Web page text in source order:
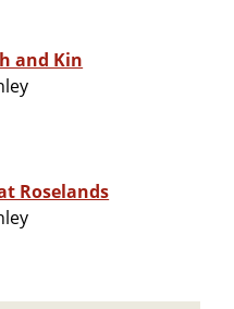
and Kin
Roselands